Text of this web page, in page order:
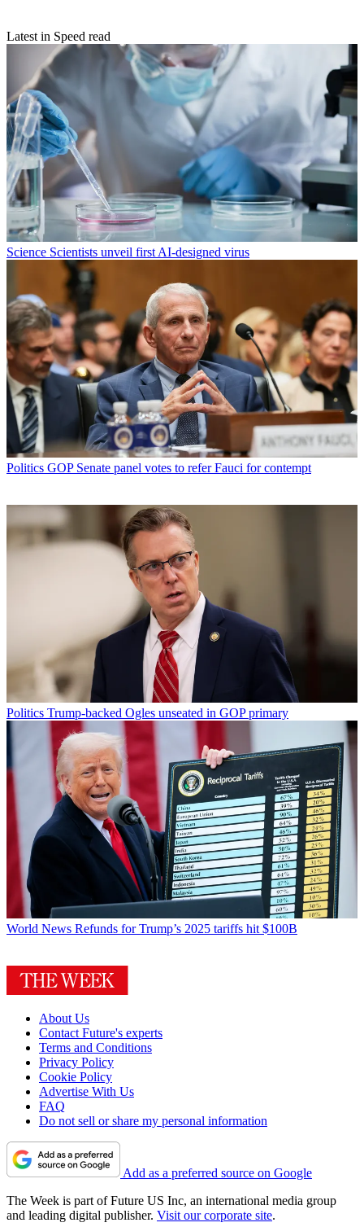
Latest in Speed read
Science Scientists unveil first AI-designed virus
Politics GOP Senate panel votes to refer Fauci for contempt
Politics Trump-backed Ogles unseated in GOP primary
World News Refunds for Trump’s 2025 tariffs hit $100B
About Us
Contact Future's experts
Terms and Conditions
Privacy Policy
Cookie Policy
Advertise With Us
FAQ
Do not sell or share my personal information
Add as a preferred source on Google
The Week is part of Future US Inc, an international media group
and leading digital publisher. Visit our corporate site.